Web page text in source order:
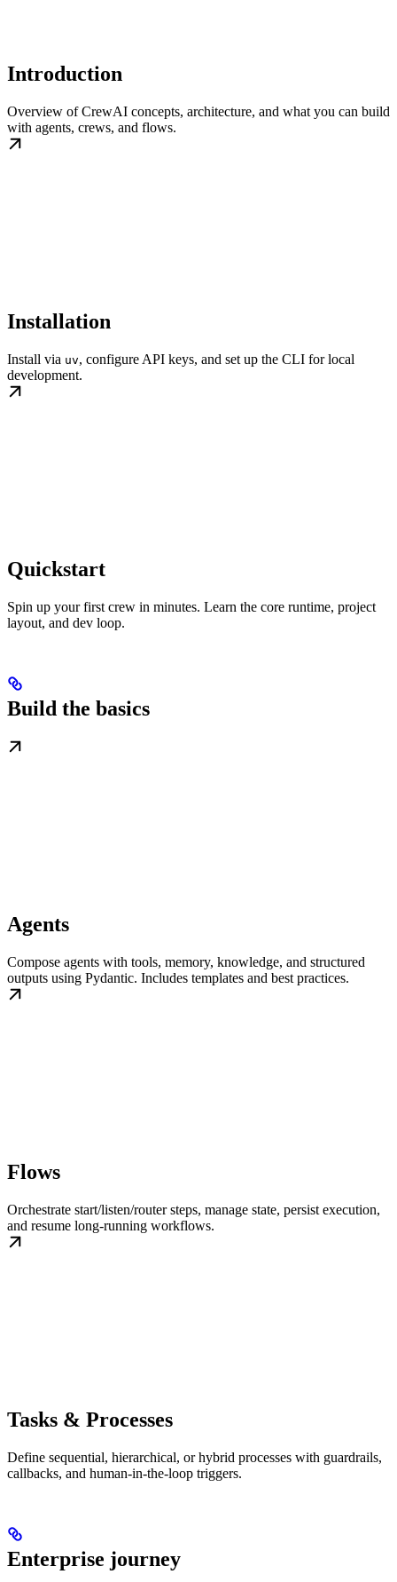
Introduction
Overview of CrewAI concepts, architecture, and what you can build
with agents, crews, and flows.
Installation
Install via uv, configure API keys, and set up the CLI for local
development.
Quickstart
Spin up your first crew in minutes. Learn the core runtime, project
layout, and dev loop.
Build the basics
Agents
Compose agents with tools, memory, knowledge, and structured
outputs using Pydantic. Includes templates and best practices.
Flows
Orchestrate start/listen/router steps, manage state, persist execution,
and resume long-running workflows.
Tasks & Processes
Define sequential, hierarchical, or hybrid processes with guardrails,
callbacks, and human-in-the-loop triggers.
Enterprise journey